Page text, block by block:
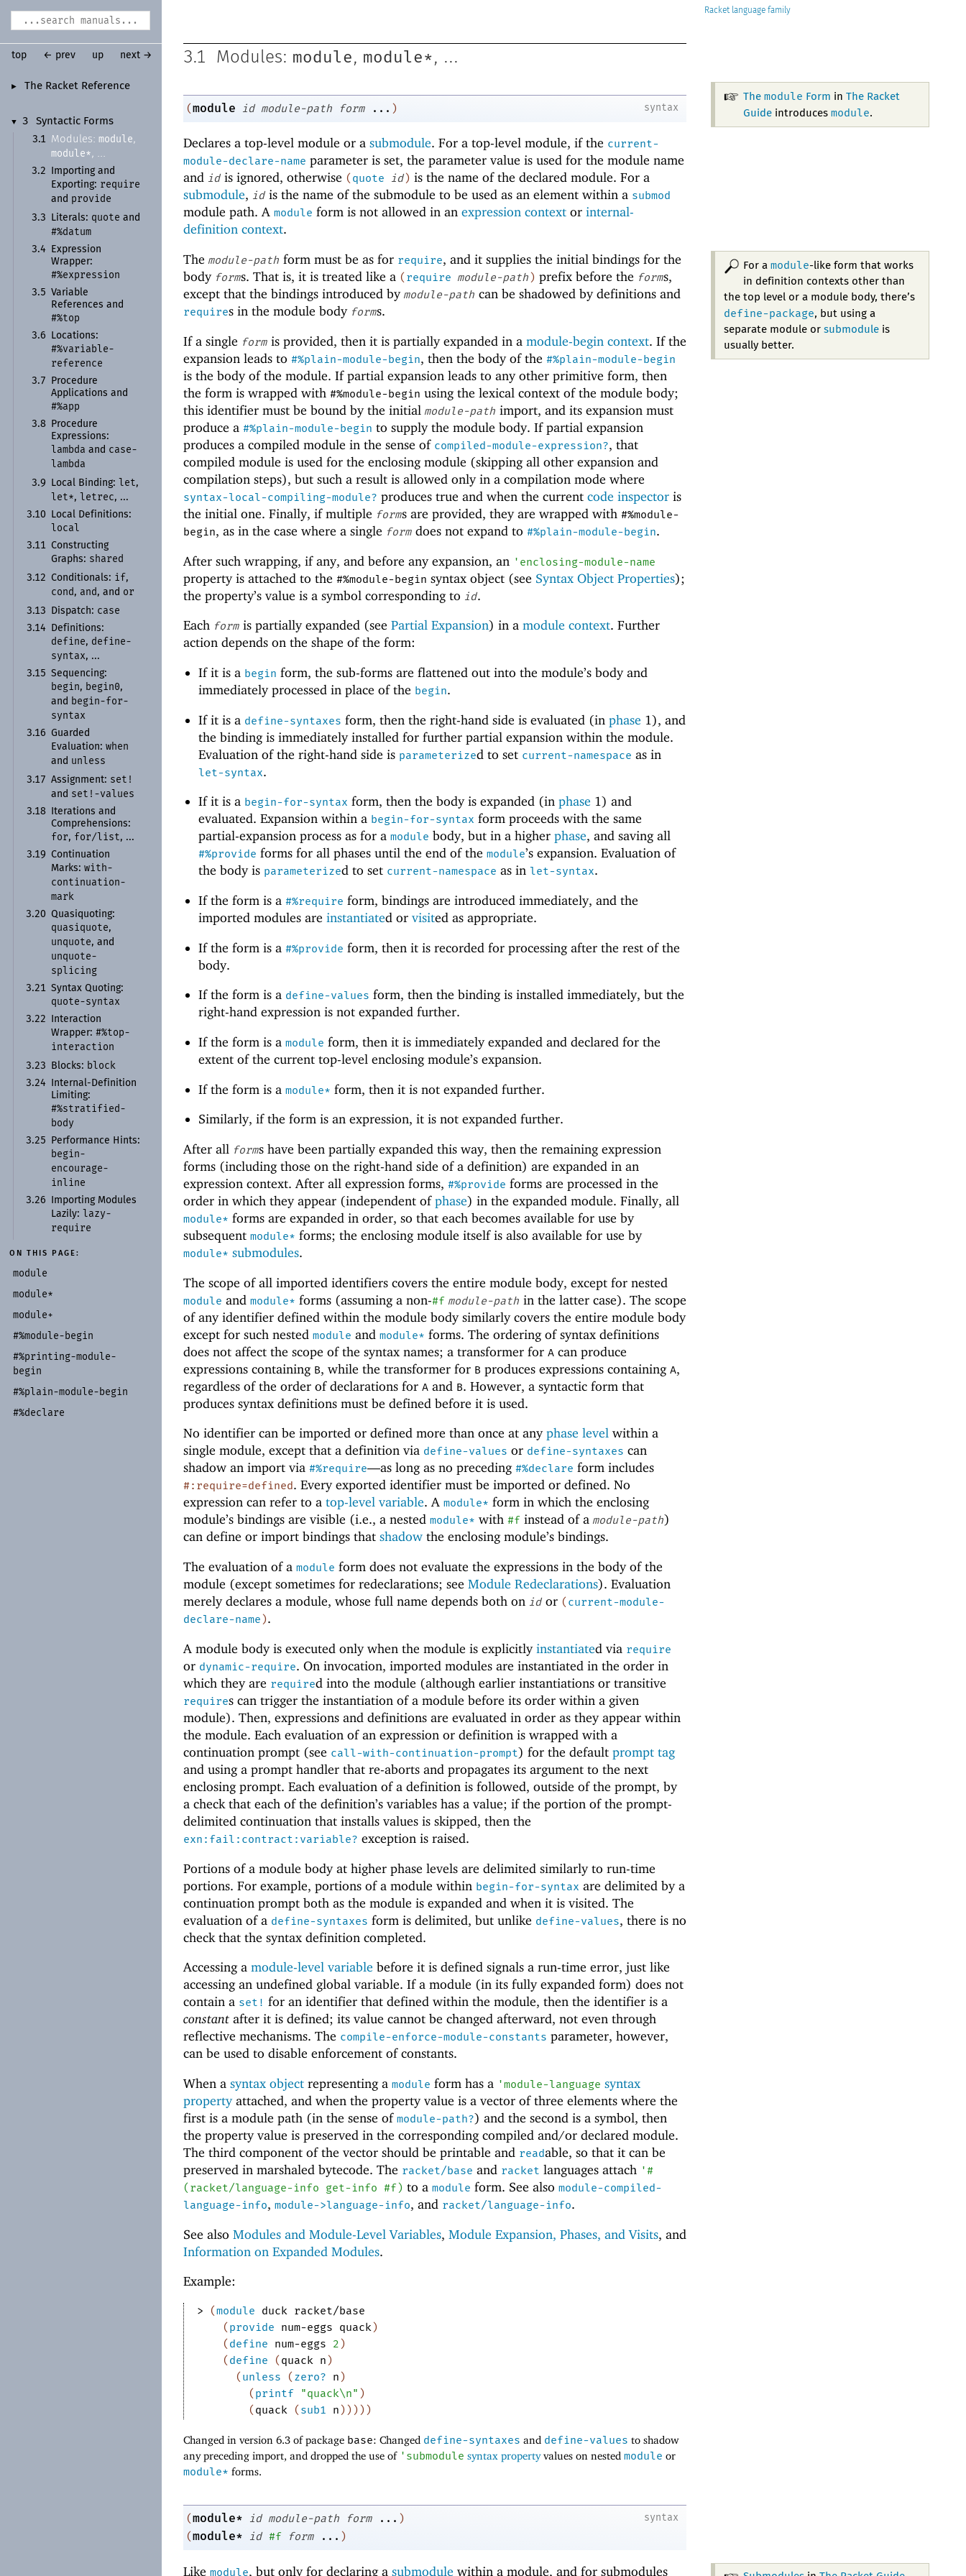
► The Racket Reference
▼ 3
Syntactic Forms
3.1 Modules: module
module*
3.2
Importing and
Exporting: require
and provide
3.3 Literals: quote and
#%datum
3.4
Expression
Wrapper:
#%expression
3.5 Variable
References and
#%top
3.6 Locations:
#%variable-
reference
3.7
Procedure
Applications and
#%app
3.8
Procedure
Expressions:
lambda and case-
lambda
3.9 Local Binding: let,
let*, letrec, ...
3.10
Local Definitions:
local
3.11 Constructing
Graphs: shared
3.12 Conditionals: if,
cond , and , and or
3.13 Dispatch: case
3.14 Definitions:
define, define-
syntax, ...
3.15 Sequencing:
begin, begin0,
and begin-for-
syntax
3.16
Guarded
Evaluation: when
and unless
3.17 Assignment: set!
and set!-values
3.18
Iterations and
Comprehensions:
for, for/list, ...
3.19
Continuation
Marks: with-
continuation-
mark
3.20 Quasiquoting:
quasiquote,
unquote, and
unquote-
splicing
3.21 Syntax Quoting:
quote-syntax
3.22
Interaction
Wrapper: #%top-
interaction
3.23 Blocks: block
3.24 Internal- Definition
Limiting:
#%stratified-
body
3.25 Performance Hints:
begin-
encourage-
inline
3.26
Importing Modules
Lazily: lazy-
require
ON THIS PAGE:
module
module*
module+
#%module-begin
#%printing-module-
begin
#%plain-module-begin
#%declare
Racket
top ← prev up next → 3.1 Modules: module, module*, ...
The module Form in The Racket
Guideintroduces module.
syntax
(module id module-path form ... )
Declares a top-level module or a submodule. For a top-level module, if the current-
module-declare-name parameter is set, the parameter value is used for the module name
and id is ignored, otherwise ( quote id ) is the name of the declared module. For a
submodule, id is the name of the submodule to be used as an element within a submod
module path. A module form is not allowed in an expression context or internal-
definition context.
For a module-like form that works
in definition contexts other than
the top level or a module body, there’s
define-package, but using a
separate module or submoduleis
usually better.
The module-path form must be as for require, and it supplies the initial bindings for the
body forms. That is, it is treated like a (require module-path) prefix before the forms,
except that the bindings introduced by module-path can be shadowed by definitions and
requires in the module body forms.
If a single form is provided, then it is partially expanded in a module-begin context. If the
expansion leads to #%plain-module-begin, then the body of the #%plain-module-begin
is the body of the module. If partial expansion leads to any other primitive form, then
the form is wrapped with #%module-begin using the lexical context of the module body;
this identifier must be bound by the initial module-path import, and its expansion must
produce a #%plain-module-begin to supply the module body. If partial expansion
produces a compiled module in the sense of compiled-module-expression?, that
compiled module is used for the enclosing module (skipping all other expansion and
compilation steps), but such a result is allowed only in a compilation mode where
syntax-local-compiling-module? produces true and when the current code inspector is
the initial one. Finally, if multiple forms are provided, they are wrapped with #%module-
begin, as in the case where a single form does not expand to #%plain-module-begin.
After such wrapping, if any, and before any expansion, an ' enclosing-module-name
property is attached to the #%module-begin syntax object (see Syntax Object Properties);
the property’s value is a symbol corresponding to id.
Each form is partially expanded (see Partial Expansion) in a module context. Further
action depends on the shape of the form:
If it is a begin form, the sub-forms are flattened out into the module’s body and
immediately processed in place of the begin.
If it is a define-syntaxes form, then the right-hand side is evaluated (inphase 1), and
the binding is immediately installed for further partial expansion within the module.
Evaluation of the right-hand side is parameterized to set current-namespace as in
let-syntax.
If it is a begin-for-syntax form, then the body is expanded (inphase 1) and
evaluated. Expansion within a begin-for-syntax form proceeds with the same
partial-expansion process as for amodule body, but in a higherphase, and saving all
#%provide forms for all phases until the end of themodule’s expansion. Evaluation of
the body is parameterized to set current-namespace as inlet-syntax.
If the form is a#%require form, bindings are introduced immediately, and the
imported modules areinstantiated orvisited as appropriate.
If the form is a#%provide form, then it is recorded for processing after the rest of the
body.
If the form is a define-values form, then the binding is installed immediately, but the
right-hand expression is not expanded further.
If the form is amodule form, then it is immediately expanded and declared for the
extent of the current top-level enclosing module’s expansion.
If the form is amodule* form, then it is not expanded further.
Similarly, if the form is an expression, it is not expanded further.
After all forms have been partially expanded this way, then the remaining expression
forms (including those on the right-hand side of a definition) are expanded in an
expression context. After all expression forms, #%provide forms are processed in the
order in which they appear (independent ofphase) in the expanded module. Finally, all
module* forms are expanded in order, so that each becomes available for use by
subsequent module* forms; the enclosing module itself is also available for use by
module* submodules.
The scope of all imported identifiers covers the entire module body, except for nested
module and module* forms (assuming a non-#f module-path in the latter case). The scope
of any identifier defined within the module body similarly covers the entire module body
except for such nested module and module* forms. The ordering of syntax definitions
does not affect the scope of the syntax names; a transformer for A can produce
expressions containing B, while the transformer for B produces expressions containing A,
regardless of the order of declarations for A and B. However, a syntactic form that
produces syntax definitions must be defined before it is used.
No identifier can be imported or defined more than once at anyphase level within a
single module, except that a definition via define-values or define-syntaxes can
shadow an import via #%require—as long as no preceding #%declare form includes
#:require=defined. Every exported identifier must be imported or defined. No
expression can refer to a top-level variable. A module* form in which the enclosing
module’s bindings are visible (i.e., a nested module* with #f instead of a module-path)
can define or import bindings that shadow the enclosing module’s bindings.
The evaluation of a module form does not evaluate the expressions in the body of the
module (except sometimes for redeclarations; see Module Redeclarations). Evaluation
merely declares a module, whose full name depends both on id or (current-module-
declare-name).
A module body is executed only when the module is explicitlyinstantiated via require
or dynamic-require. On invocation, imported modules are instantiated in the order in
which they are required into the module (although earlier instantiations or transitive
requires can trigger the instantiation of a module before its order within a given
module). Then, expressions and definitions are evaluated in order as they appear within
the module. Each evaluation of an expression or definition is wrapped with a
continuation prompt (see call-with-continuation-prompt) for the default prompt tag
and using a prompt handler that re-aborts and propagates its argument to the next
enclosing prompt. Each evaluation of a definition is followed, outside of the prompt, by
a check that each of the definition’s variables has a value; if the portion of the prompt-
delimited continuation that installs values is skipped, then the
exn:fail:contract:variable? exception is raised.
Portions of a module body at higher phase levels are delimited similarly to run-time
portions. For example, portions of a module within begin-for-syntax are delimited by a
continuation prompt both as the module is expanded and when it is visited. The
evaluation of a define-syntaxes form is delimited, but unlike define-values, there is no
check that the syntax definition completed.
Accessing a module-level variable before it is defined signals a run-time error, just like
accessing an undefined global variable. If a module (in its fully expanded form) does not
contain a set! for an identifier that defined within the module, then the identifier is a
constant after it is defined; its value cannot be changed afterward, not even through
reflective mechanisms. The compile-enforce-module-constants parameter, however,
can be used to disable enforcement of constants.
When a syntax object representing a module form has a 'module-language syntax
propertyattached, and when the property value is a vector of three elements where the
first is a module path (in the sense of module-path?) and the second is a symbol, then
the property value is preserved in the corresponding compiled and/or declared module.
The third component of the vector should be printable and readable, so that it can be
preserved in marshaled bytecode. The racket/base and racket languages attach '#
(racket/language-info get-info #f) to a module form. See also module-compiled-
language-info, module->language-info, and racket/language-info.
See also Modules and Module-Level Variables, Module Expansion, Phases, and Visits, and
Information on Expanded Modules.
Example:
> (module duck racket/base
(provide num-eggs quack)
(define num-eggs 2)
(define (quack n)
(unless (zero? n)
(printf "quack\n" )
(quack (sub1 n) ) ) ) )
Changed in version 6.3 of package base: Changed define-syntaxes and define-values to shadow
any preceding import, and dropped the use of ' submodule syntax propertyvalues on nested module or
module* forms.
syntax
(module* id module-path form ... )
(module* id #f form ... )
Like module, but only for declaring a submodule within a module, and for submodules